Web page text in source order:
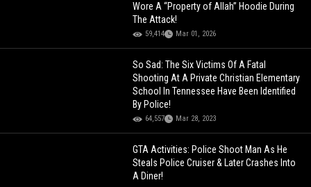
Wore A “Property of Allah” Hoodie During
The Attack!
59,414 Mar 01, 2026
So Sad: The Six Victims Of A Fatal
Shooting At A Private Christian Elementary
School In Tennessee Have Been Identified
By Police!
64,557 Mar 28, 2023
GTA Activities: Police Shoot Man As He
Steals Police Cruiser & Later Crashes Into
A Diner!